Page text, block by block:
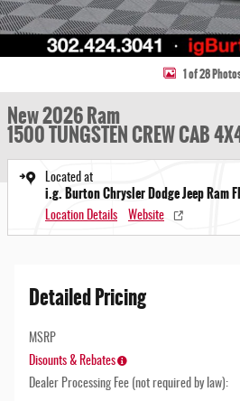
1 of 28
New 2026 Ram
1500 TUNGSTEN CREW CAB
Located at
i.g. Burton Chrysler Dodge Jeep Ram
Location Details Website
Detailed Pricing
MSRP
Disounts & Rebates
Dealer Processing Fee (not required by law):